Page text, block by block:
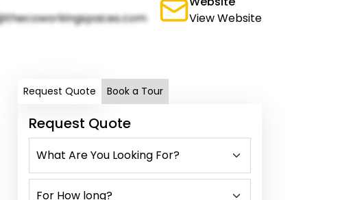
View Website
Request Quote Book a Tour
Request Quote